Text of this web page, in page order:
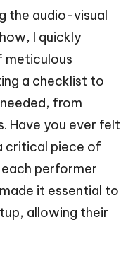
the audio-visual
I quickly
meticulous
a checklist to
from
Have you ever felt
critical piece of
performer
it essential to
allowing their